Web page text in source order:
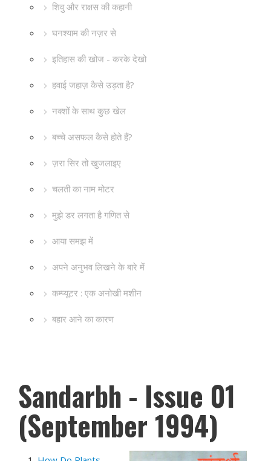
शिवु और राक्षस की कहानी
घनश्याम की नज़र से
इतिहास की खोज - करके देखो
हवाई जहाज़ कैसे उड़ता है?
नक्शों के साथ कुछ खेल
बच्चे असफल कैसे होते हैं?
ज़रा सिर तो खुजलाइए
चलती का नाम मोटर
मुझे डर लगता है गणित से
आया समझ में
अपने अनुभव लिखने के बारे में
कम्प्यूटर : एक अनोखी मशीन
बहार आने का कारण
Sandarbh - Issue 01
(September 1994)